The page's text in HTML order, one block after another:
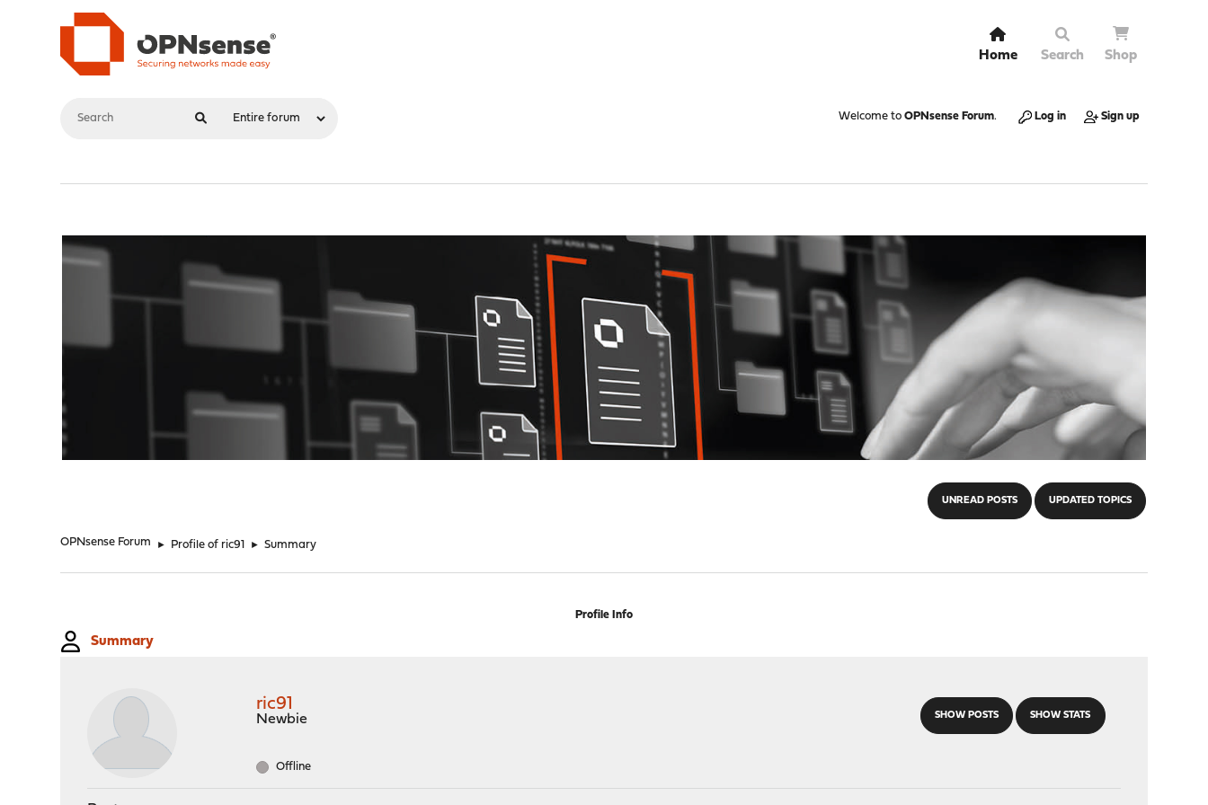
Home Search Shop
Welcome to OPNsense Forum. Log in Sign up
UNREAD POSTS UPDATED TOPICS
OPNsense Forum ► Profile of ric91 ► Summary
Profile Info
Summary
SHOW POSTS SHOW STATS
ric91
Newbie
Offline